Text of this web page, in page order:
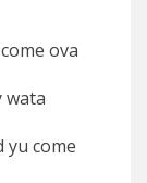
ova
wata
yu come